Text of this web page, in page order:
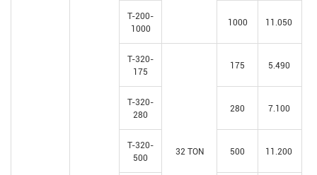
T-200-
1000
1000 11.050
T-320-
175
32 TON
175 5.490
T-320-
280
280 7.100
T-320-
500
500 11.200